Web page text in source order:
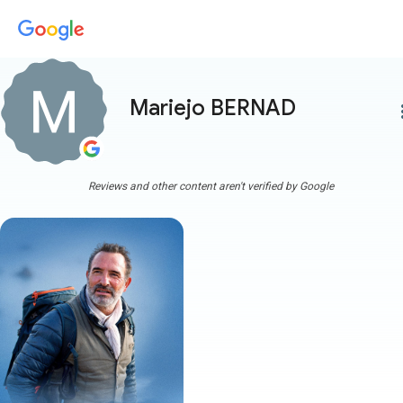
Mariejo BERNAD
Reviews and other content aren't verified by Google